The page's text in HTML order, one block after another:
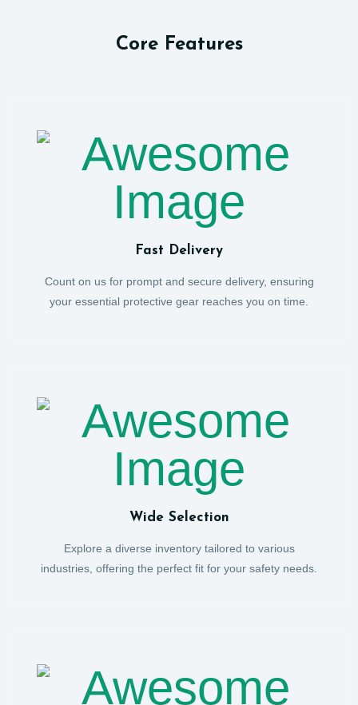
Core Features
Fast Delivery
Count on us for prompt and secure delivery, ensuring
your essential protective gear reaches you on time.
Wide Selection
Explore a diverse inventory tailored to various
industries, offering the perfect fit for your safety needs.